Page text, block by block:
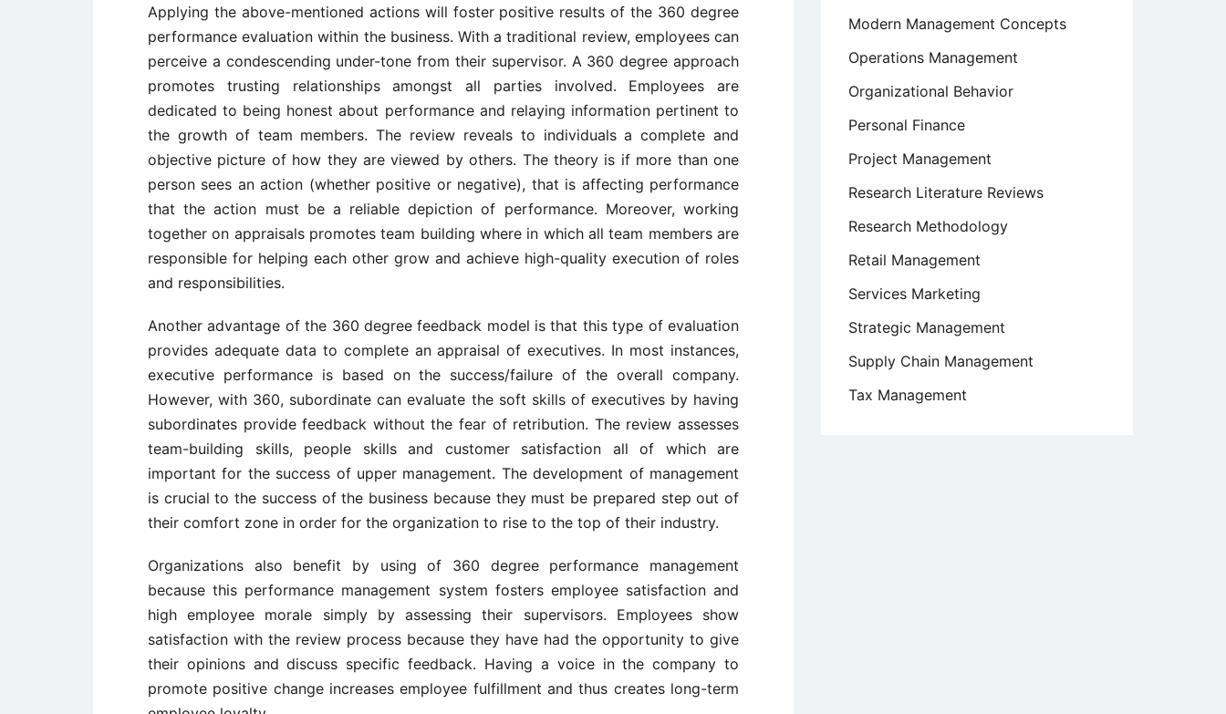
Applying the above-mentioned actions will foster positive results of the 360 degree
performance evaluation within the business. With a traditional review, employees can
perceive a condescending under-tone from their supervisor. A 360 degree approach
promotes trusting relationships amongst all parties involved. Employees are
dedicated to being honest about performance and relaying information pertinent to
the growth of team members. The review reveals to individuals a complete and
objective picture of how they are viewed by others. The theory is if more than one
person sees an action (whether positive or negative), that is affecting performance
that the action must be a reliable depiction of performance. Moreover, working
together on appraisals promotes team building where in which all team members are
responsible for helping each other grow and achieve high-quality execution of roles
and responsibilities.
Another advantage of the 360 degree feedback model is that this type of evaluation
provides adequate data to complete an appraisal of executives. In most instances,
executive performance is based on the success/failure of the overall company.
However, with 360, subordinate can evaluate the soft skills of executives by having
subordinates provide feedback without the fear of retribution. The review assesses
team-building skills, people skills and customer satisfaction all of which are
important for the success of upper management. The development of management
is crucial to the success of the business because they must be prepared step out of
their comfort zone in order for the organization to rise to the top of their industry.
Organizations also benefit by using of 360 degree performance management
because this performance management system fosters employee satisfaction and
high employee morale simply by assessing their supervisors. Employees show
satisfaction with the review process because they have had the opportunity to give
their opinions and discuss specific feedback. Having a voice in the company to
promote positive change increases employee fulfillment and thus creates long-term
Modern Management Concepts
Operations Management
Organizational Behavior
Personal Finance
Project Management
Research Literature Reviews
Research Methodology
Retail Management
Services Marketing
Strategic Management
Supply Chain Management
Tax Management